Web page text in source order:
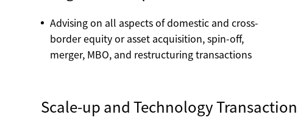
Advising on all aspects of domestic and cross-
border equity or asset acquisition, spin-off,
merger, MBO, and restructuring transactions
Scale-up and Technology